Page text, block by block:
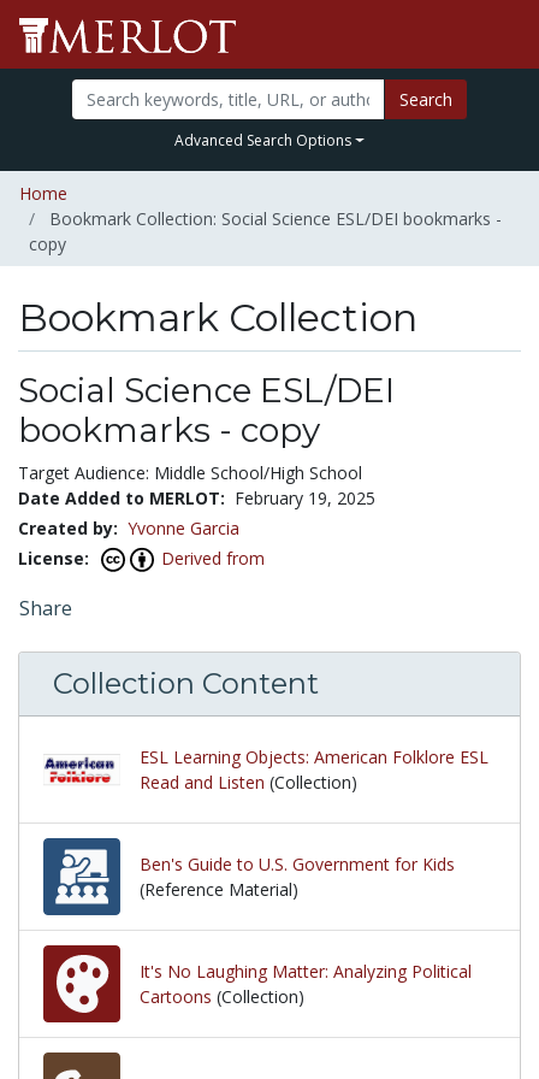
Search
Advanced Search Options
Home
Bookmark Collection: Social Science ESL/DEI bookmarks -
copy
Bookmark Collection
Social Science ESL/DEI
bookmarks - copy
Target Audience: Middle School/High School
Date Added to MERLOT: February 19, 2025
Created by: Yvonne Garcia
License:
Derived from
Share
Collection Content
ESL Learning Objects: American Folklore ESL
Read and Listen (Collection)
Ben's Guide to U.S. Government for Kids
(Reference Material)
It's No Laughing Matter: Analyzing Political
Cartoons (Collection)